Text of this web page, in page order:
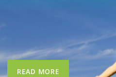
READ MORE